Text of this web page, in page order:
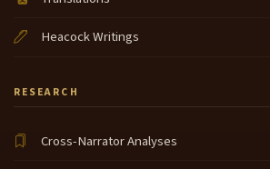
Heacock Writings
RESEARCH
Cross-Narrator Analyses